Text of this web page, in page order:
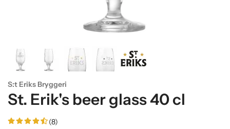
S:t Eriks Bryggeri
St. Erik's beer glass 40 cl
(8)